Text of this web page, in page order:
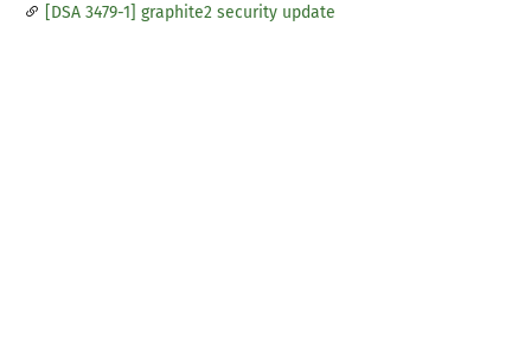
[DSA 3479-1] graphite2 security update